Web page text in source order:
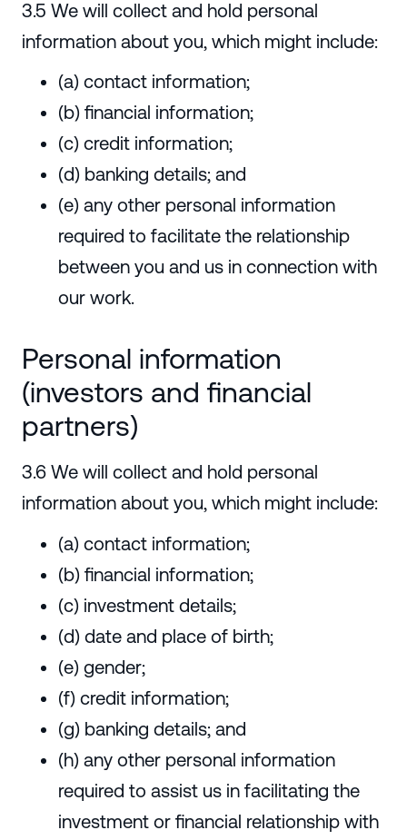
3.5 We will collect and hold personal
information about you, which might include:
(a) contact information;
(b) financial information;
(c) credit information;
(d) banking details; and
(e) any other personal information
required to facilitate the relationship
between you and us in connection with
our work.
Personal information
(investors and financial
partners)
3.6 We will collect and hold personal
information about you, which might include:
(a) contact information;
(b) financial information;
(c) investment details;
(d) date and place of birth;
(e) gender;
(f) credit information;
(g) banking details; and
(h) any other personal information
required to assist us in facilitating the
investment or financial relationship with